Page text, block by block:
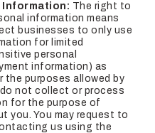
Information: The right to
information means
businesses to only use
for limited
personal
information) as
the purposes allowed by
do not collect or process
for the purpose of
you. You may request to
us using the